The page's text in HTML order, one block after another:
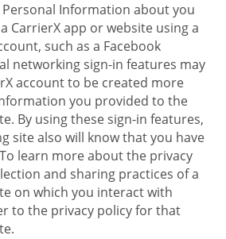
Information about you
CarrierX app or website using a
such as a Facebook
networking sign-in features may
account to be created more
you provided to the
By using these sign-in features,
site also will know that you have
learn more about the privacy
and sharing practices of a
on which you interact with
to the privacy policy for that